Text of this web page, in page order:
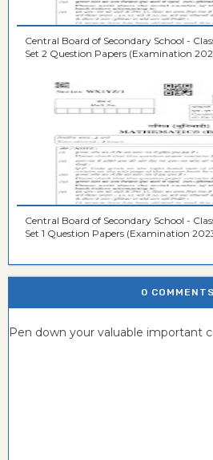
Central Board of Secondary School -
Set 2 Question Papers (Examination
Central Board of Secondary School -
Set 1 Question Papers (Examination
0
Pen down your valuable important